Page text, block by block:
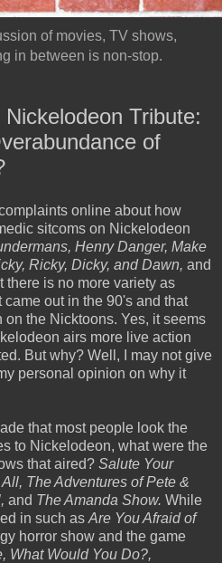
of movies, TV shows,
in between is non-stop.
Tribute:
of
online about how
sitcoms on Nickelodeon
Henry Danger, Make
Ricky, Dicky, and Dawn, and
there is no more variety as
out in the 90's and that
the Nicktoons. Yes, it seems
airs more live action
But why? Well, I may not give
personal opinion on why it
that most people look the
to Nickelodeon, what were the
that aired? Salute Your
The Adventures of Pete &
and The Amanda Show. While
in such as Are You Afraid of
horror show and the game
What Would You Do?,